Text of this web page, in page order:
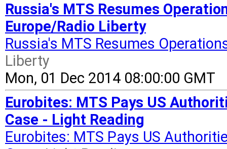
Russia's MTS Resumes
Europe/Radio Liberty
Russia's MTS Resumes
Liberty
Mon, 01 Dec 2014 08:00:00 GMT
Eurobites: MTS Pays US
Case - Light Reading
Eurobites: MTS Pays US